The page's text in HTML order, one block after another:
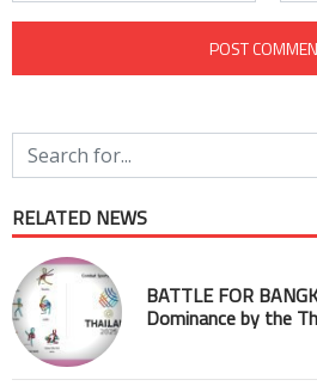
RELATED NEWS
BATTLE FOR
Dominance by the